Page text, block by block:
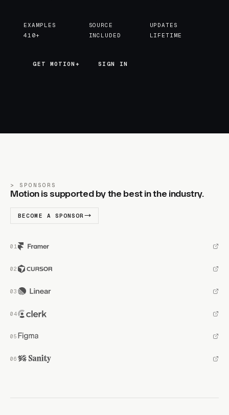
EXAMPLES
410+
SOURCE
INCLUDED
UPDATES
LIFETIME
GET MOTION+
GET MOTION+ SIGN IN
SPONSORS
Motion is supported by the best in the industry.
BECOME A SPONSOR